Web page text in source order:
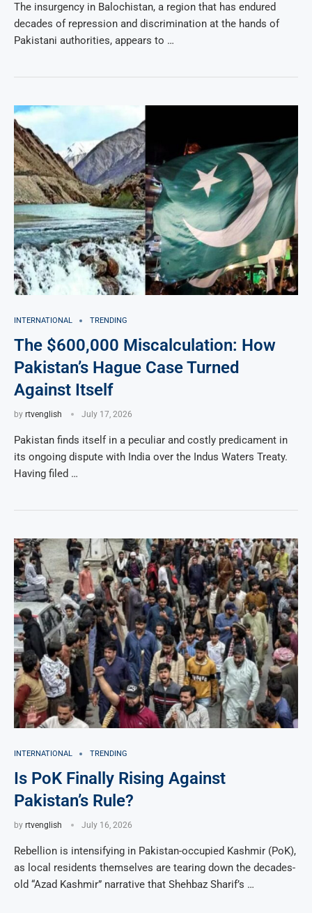
The insurgency in Balochistan, a region that has endured
decades of repression and discrimination at the hands of
Pakistani authorities, appears to …
INTERNATIONAL TRENDING
The $600,000 Miscalculation: How
Pakistan’s Hague Case Turned
Against Itself
by rtvenglish July 17, 2026
Pakistan finds itself in a peculiar and costly predicament in
its ongoing dispute with India over the Indus Waters Treaty.
Having filed …
INTERNATIONAL TRENDING
Is PoK Finally Rising Against
Pakistan’s Rule?
by rtvenglish July 16, 2026
Rebellion is intensifying in Pakistan-occupied Kashmir (PoK),
as local residents themselves are tearing down the decades-
old “Azad Kashmir” narrative that Shehbaz Sharif’s …